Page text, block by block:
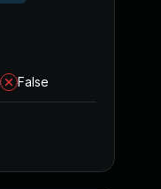
False